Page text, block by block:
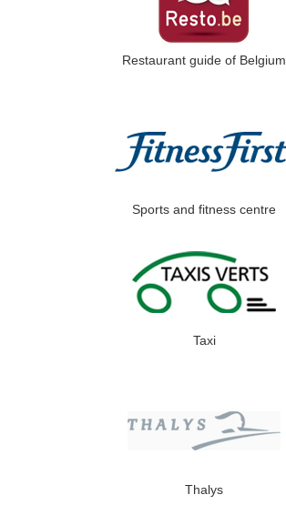
Restaurant guide of Belgium
Sports and fitness centre
Taxi
Thalys